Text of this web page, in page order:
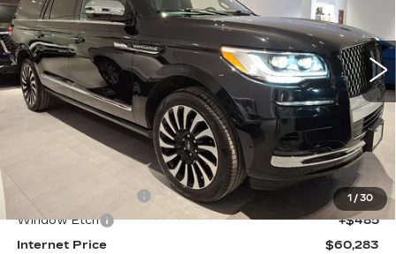
1 /30
VIN:5LMJJ3TG7PEL16514 Stock:C15935A J3T
49199 mi Ext.
$60,283
SALE PRICE
Less
$58,999
Documentation Fee
+$799
Window Etch
+$485
Internet Price
$60,283